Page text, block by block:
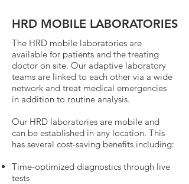
HRD MOBILE LABORATORIES
The HRD mobile laboratories are
available for patients and the treating
doctor on site. Our adaptive laboratory
teams are linked to each other via a wide
network and treat medical emergencies
in addition to routine analysis.
Our HRD laboratories are mobile and
can be established in any location. This
has several cost-saving benefits including:
Time-optimized diagnostics through live
tests